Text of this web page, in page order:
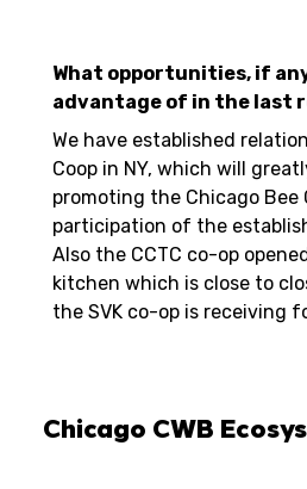
What opportunities, if
advantage of in the last
We have established
Coop in NY, which will
promoting the Chicago Bee
participation of the
Also the CCTC co-op
kitchen which is close to
the SVK co-op is receiving
Chicago CWB